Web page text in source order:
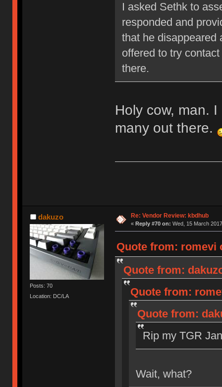
I asked Sethk to
responded and
that he disappeared
offered to try
there.
Holy cow, man.
many out there.
dakuzo
Posts: 70
Location: DC/LA
Re: Vendor Review: kbdhub
« Reply #70 on: Wed, 15 March
Quote from: romevi
Quote from:
Quote from:
Quote from:
Rip my TGR
Wait, what?